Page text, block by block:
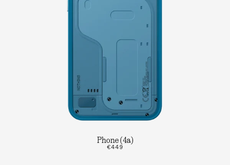
Phone (4a)
€449